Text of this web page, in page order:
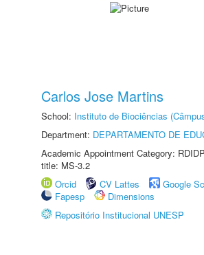
Carlos Jose Martins
School: Instituto de Biociências
Department: DEPARTAMENTO DE
Academic Appointment Category:
title: MS-3.2
Orcid
CV Lattes
Google
Fapesp
Dimensions
Repositório Institucional UNESP